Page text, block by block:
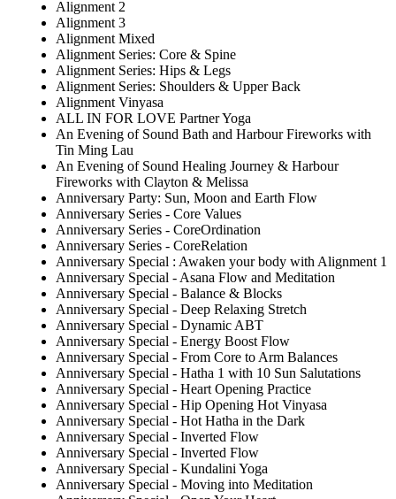
Alignment 2
Alignment 3
Alignment Mixed
Alignment Series: Core & Spine
Alignment Series: Hips & Legs
Alignment Series: Shoulders & Upper Back
Alignment Vinyasa
ALL IN FOR LOVE Partner Yoga
An Evening of Sound Bath and Harbour Fireworks with
Tin Ming Lau
An Evening of Sound Healing Journey & Harbour
Fireworks with Clayton & Melissa
Anniversary Party: Sun, Moon and Earth Flow
Anniversary Series - Core Values
Anniversary Series - CoreOrdination
Anniversary Series - CoreRelation
Anniversary Special : Awaken your body with Alignment 1
Anniversary Special - Asana Flow and Meditation
Anniversary Special - Balance & Blocks
Anniversary Special - Deep Relaxing Stretch
Anniversary Special - Dynamic ABT
Anniversary Special - Energy Boost Flow
Anniversary Special - From Core to Arm Balances
Anniversary Special - Hatha 1 with 10 Sun Salutations
Anniversary Special - Heart Opening Practice
Anniversary Special - Hip Opening Hot Vinyasa
Anniversary Special - Hot Hatha in the Dark
Anniversary Special - Inverted Flow
Anniversary Special - Inverted Flow
Anniversary Special - Kundalini Yoga
Anniversary Special - Moving into Meditation